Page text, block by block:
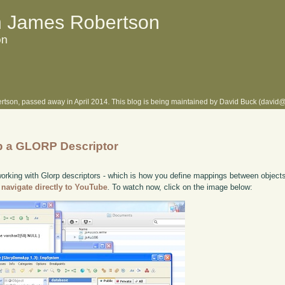
James Robertson
passed away in April 2014. This blog is being maintained by David Buck
a GLORP Descriptor
with Glorp descriptors - which is how you define mappings between
navigate directly to YouTube . To watch now, click on the image below: